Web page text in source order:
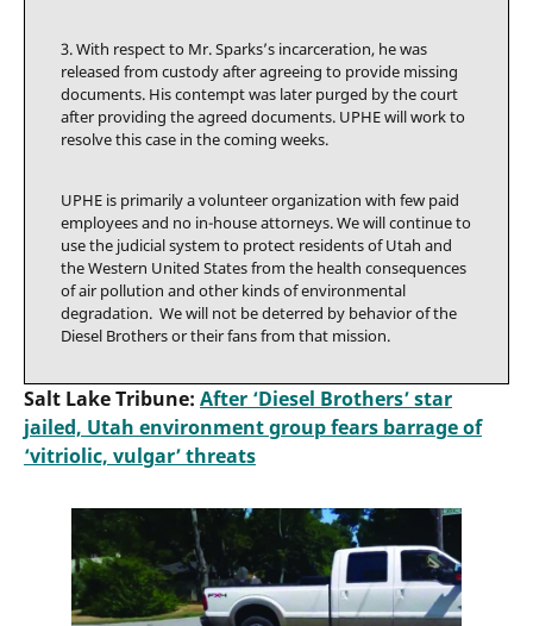
3. With respect to Mr. Sparks’s incarceration, he was
released from custody after agreeing to provide missing
documents. His contempt was later purged by the court
after providing the agreed documents. UPHE will work to
resolve this case in the coming weeks.
UPHE is primarily a volunteer organization with few paid
employees and no in-house attorneys. We will continue to
use the judicial system to protect residents of Utah and
the Western United States from the health consequences
of air pollution and other kinds of environmental
degradation. We will not be deterred by behavior of the
Diesel Brothers or their fans from that mission.
Salt Lake Tribune: After ‘Diesel Brothers’ star
jailed, Utah environment group fears barrage of
‘vitriolic, vulgar’ threats